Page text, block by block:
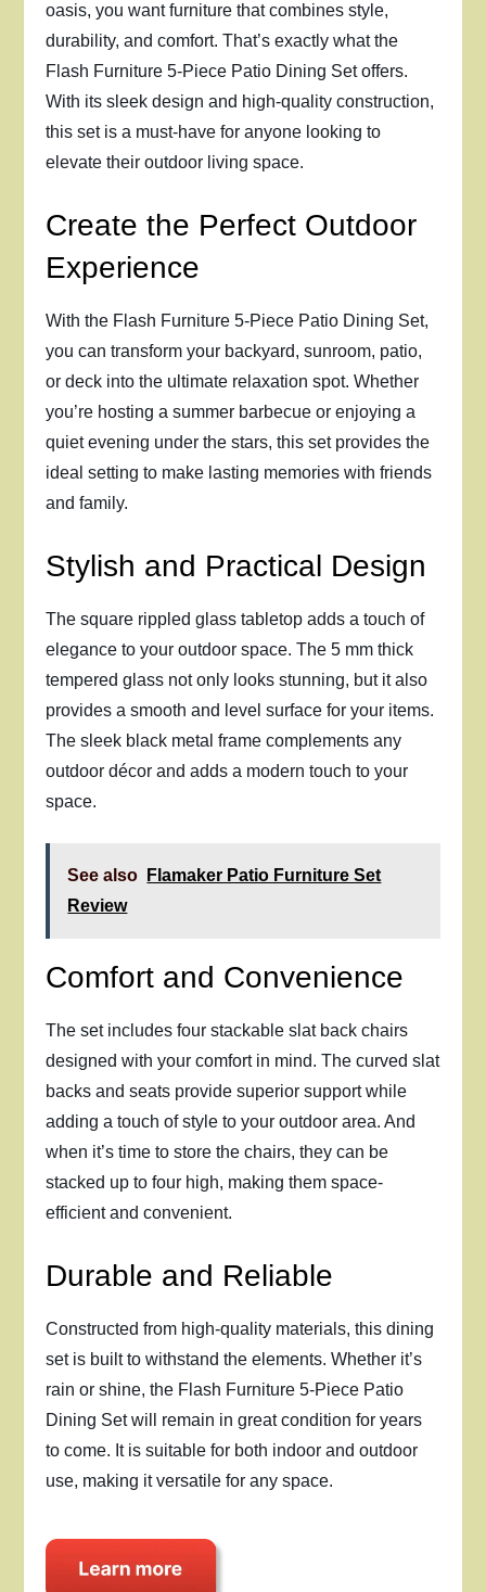
oasis, you want furniture that combines style,
durability, and comfort. That’s exactly what the
Flash Furniture 5-Piece Patio Dining Set offers.
With its sleek design and high-quality construction,
this set is a must-have for anyone looking to
elevate their outdoor living space.
Create the Perfect Outdoor
Experience
With the Flash Furniture 5-Piece Patio Dining Set,
you can transform your backyard, sunroom, patio,
or deck into the ultimate relaxation spot. Whether
you’re hosting a summer barbecue or enjoying a
quiet evening under the stars, this set provides the
ideal setting to make lasting memories with friends
and family.
Stylish and Practical Design
The square rippled glass tabletop adds a touch of
elegance to your outdoor space. The 5 mm thick
tempered glass not only looks stunning, but it also
provides a smooth and level surface for your items.
The sleek black metal frame complements any
outdoor décor and adds a modern touch to your
space.
See also
Flamaker Patio Furniture Set
Review
Comfort and Convenience
The set includes four stackable slat back chairs
designed with your comfort in mind. The curved slat
backs and seats provide superior support while
adding a touch of style to your outdoor area. And
when it’s time to store the chairs, they can be
stacked up to four high, making them space-
efficient and convenient.
Durable and Reliable
Constructed from high-quality materials, this dining
set is built to withstand the elements. Whether it’s
rain or shine, the Flash Furniture 5-Piece Patio
Dining Set will remain in great condition for years
to come. It is suitable for both indoor and outdoor
use, making it versatile for any space.